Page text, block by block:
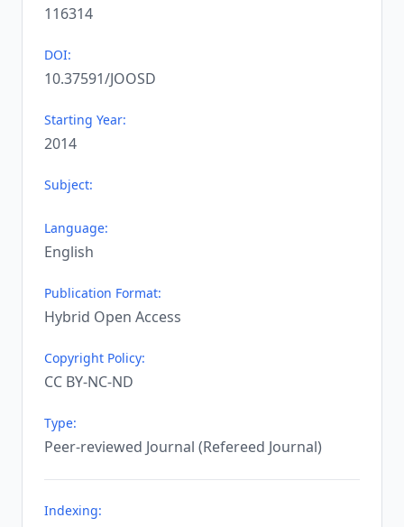
116314
DOI:
10.37591/JOOSD
Starting Year:
2014
Subject:
Language:
English
Publication Format:
Hybrid Open Access
Copyright Policy:
CC BY-NC-ND
Type:
Peer-reviewed Journal (Refereed Journal)
Indexing: